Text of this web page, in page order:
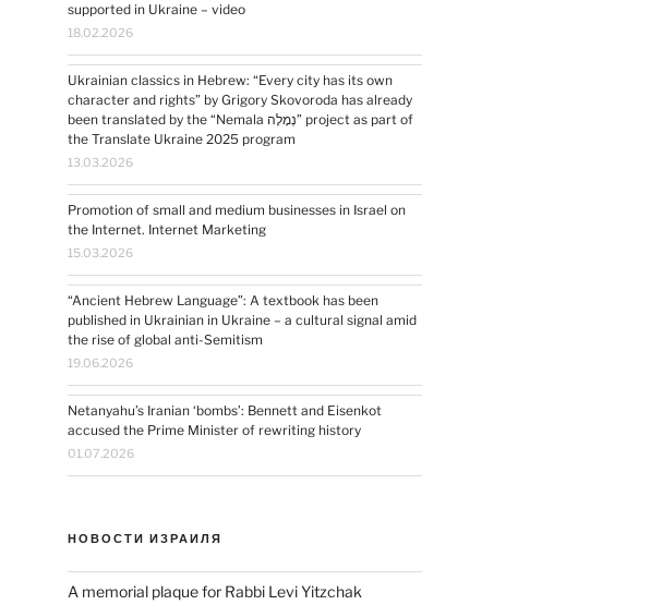
supported in Ukraine – video
18.02.2026
Ukrainian classics in Hebrew: “Every city has its own
character and rights” by Grigory Skovoroda has already
been translated by the “Nemala נְמָלָה” project as part of
the Translate Ukraine 2025 program
13.03.2026
Promotion of small and medium businesses in Israel on
the Internet. Internet Marketing
15.03.2026
“Ancient Hebrew Language”: A textbook has been
published in Ukrainian in Ukraine – a cultural signal amid
the rise of global anti-Semitism
19.06.2026
Netanyahu’s Iranian ‘bombs’: Bennett and Eisenkot
accused the Prime Minister of rewriting history
01.07.2026
НОВОСТИ ИЗРАИЛЯ
A memorial plaque for Rabbi Levi Yitzchak